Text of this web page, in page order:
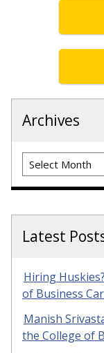
Archives
Archives
Latest
Hiring
of Business
Manish
the College of